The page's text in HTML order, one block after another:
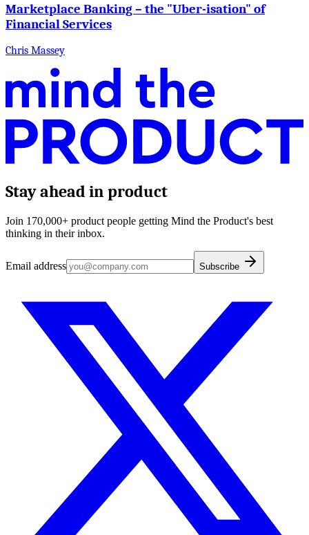
Marketplace Banking – the "Uber-isation" of
Financial Services
Chris Massey
Stay ahead in product
Join 170,000+ product people getting Mind the Product's best
thinking in their inbox.
Email address Subscribe